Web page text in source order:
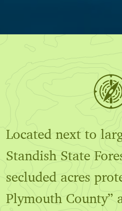
Located next to
Standish State
secluded acres
Plymouth County”